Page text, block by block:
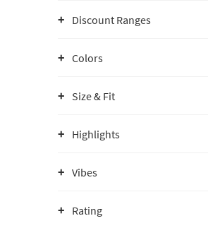
Discount Ranges
Colors
Size & Fit
Highlights
Vibes
Rating